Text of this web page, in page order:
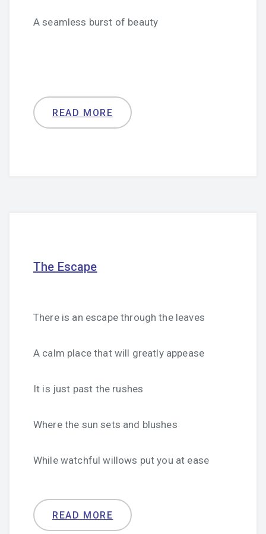
A seamless burst of beauty
READ MORE
The Escape
There is an escape through the leaves
A calm place that will greatly appease
It is just past the rushes
Where the sun sets and blushes
While watchful willows put you at ease
READ MORE